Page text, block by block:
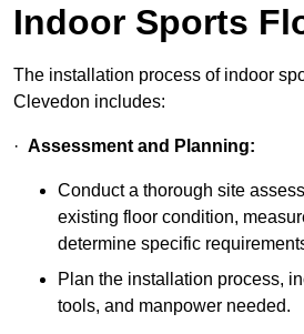
Indoor Sports
The installation process of indoor
Clevedon includes:
· Assessment and Planning:
Conduct a thorough site
existing floor condition,
determine specific
Plan the installation process,
tools, and manpower needed.